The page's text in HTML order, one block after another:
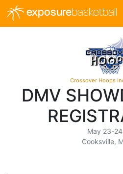
exposurebasketball
Crossover Hoops
DMV
May 23-
Cooksville,